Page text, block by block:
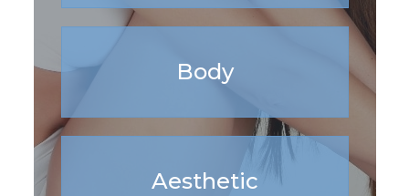
Body
Aesthetic